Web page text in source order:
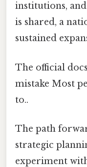
institutions,
is shared, a
sustained
The official
mistake Most
to..
The path
strategic
experiment